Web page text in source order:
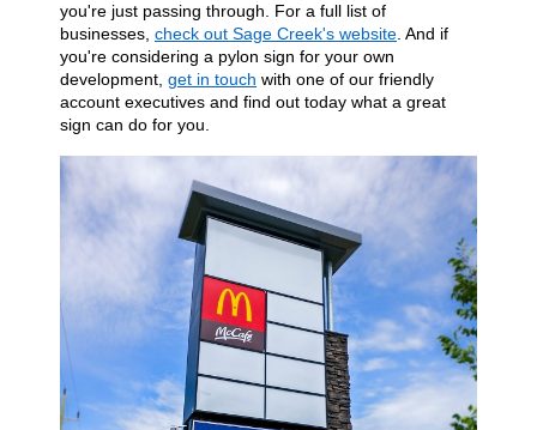
you're just passing through. For a full list of
businesses, check out Sage Creek's website . And if
you're considering a pylon sign for your own
development, get in touch with one of our friendly
account executives and find out today what a great
sign can do for you.